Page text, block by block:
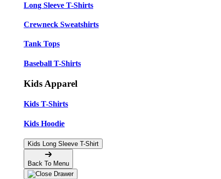
Long Sleeve T-Shirts
Crewneck Sweatshirts
Tank Tops
Baseball T-Shirts
Kids Apparel
Kids T-Shirts
Kids Hoodie
Kids Long Sleeve T-Shirt
Back To Menu